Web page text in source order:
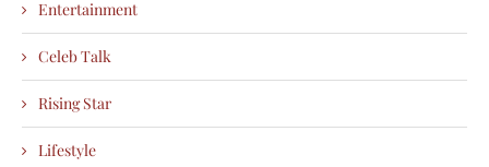
Entertainment
Celeb Talk
Rising Star
Lifestyle